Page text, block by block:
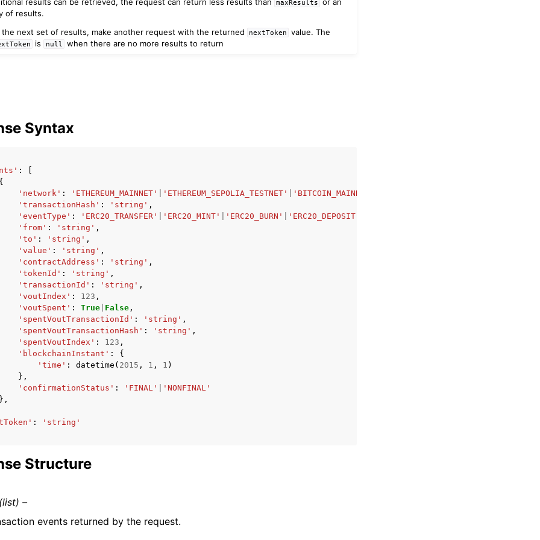
maxResults
of results.
the next set of results, make another request with the returned
nextToken value. The
is null when there are no more results to return
Syntax
:
'network' : 'ETHEREUM_MAINNET' 'ETHEREUM_SEPOLIA_TESTNET' 'BITCOIN_MAINNET'
'transactionHash' : 'string' ,
'eventType' : 'ERC20_TRANSFER' 'ERC20_MINT' 'ERC20_BURN' 'ERC20_DEPOSIT'
'from' : 'string' ,
'to' : 'string' ,
'value' : 'string' ,
'contractAddress' : 'string' ,
'tokenId' : 'string' ,
'transactionId' : 'string' ,
'voutIndex' : 123 ,
'voutSpent' : True False ,
'spentVoutTransactionId' : 'string' ,
'spentVoutTransactionHash' : 'string' ,
'spentVoutIndex' : 123 ,
'blockchainInstant' :
{
'time' : datetime ( 2015 , 1 , 1 )
},
'confirmationStatus' : 'FINAL'
'NONFINAL'
: 'string'
Structure
–
events returned by the request.